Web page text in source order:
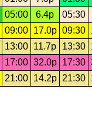
05:00 6.4p
05:30
09:00 17.0p 09:30
13:00 11.7p 13:30
17:00 32.0p 17:30
21:00 14.2p 21:30